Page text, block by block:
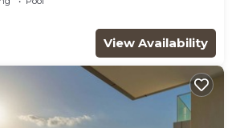
View Availability